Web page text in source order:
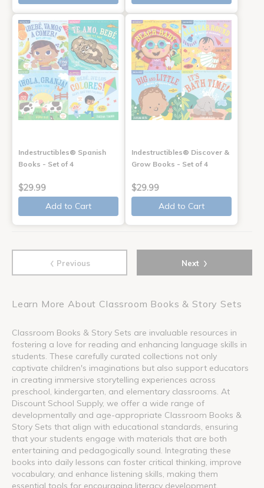
Indestructibles® Spanish
Books - Set of 4
$29.99
Add to Cart
Indestructibles® Discover &
Grow Books - Set of 4
$29.99
Add to Cart
‹ Previous Next ›
Learn More About Classroom Books & Story Sets
Classroom Books & Story Sets are invaluable resources in
fostering a love for reading and enhancing language skills in
students. These carefully curated collections not only
captivate children's imaginations but also support educators
in creating immersive storytelling experiences across
preschool, kindergarten, and elementary classrooms. At
Discount School Supply, we offer a wide range of
developmentally and age-appropriate Classroom Books &
Story Sets that align with educational standards, ensuring
that your students engage with materials that are both
entertaining and pedagogically sound. Integrating these
books into daily lessons can foster critical thinking, improve
vocabulary, and enhance listening skills, making them
essential tools for encouraging literacy development.